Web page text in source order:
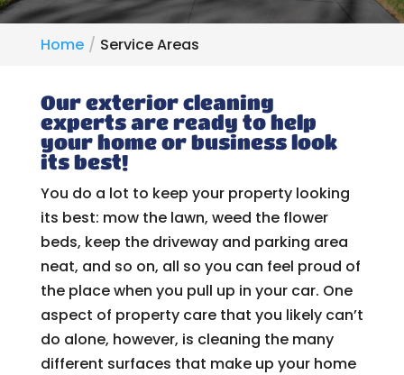
Home Service Areas
Our exterior cleaning
experts are ready to help
your home or business look
its best!
You do a lot to keep your property looking
its best: mow the lawn, weed the flower
beds, keep the driveway and parking area
neat, and so on, all so you can feel proud of
the place when you pull up in your car. One
aspect of property care that you likely can’t
do alone, however, is cleaning the many
different surfaces that make up your home